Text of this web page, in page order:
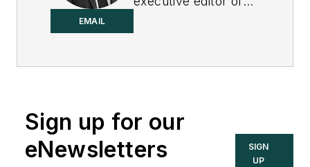
EMAIL
Sign up for our
eNewsletters
SIGN
UP